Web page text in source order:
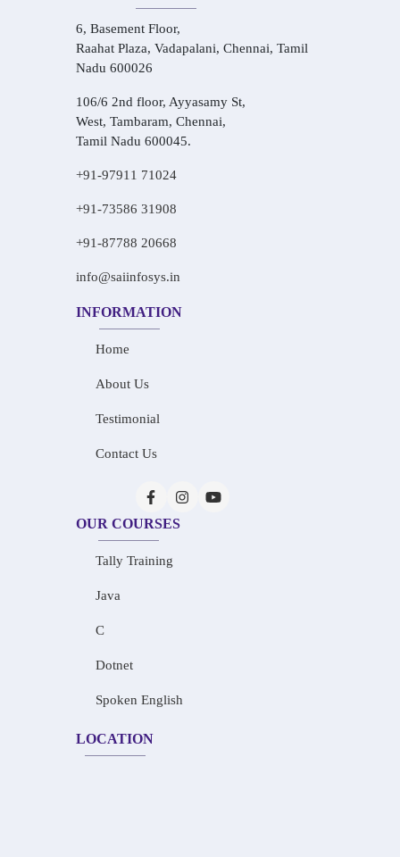
6, Basement Floor,
Raahat Plaza, Vadapalani, Chennai, Tamil
Nadu 600026
106/6 2nd floor, Ayyasamy St,
West, Tambaram, Chennai,
Tamil Nadu 600045.
+91-97911 71024
+91-73586 31908
+91-87788 20668
info@saiinfosys.in
INFORMATION
Home
About Us
Testimonial
Contact Us
OUR COURSES
Tally Training
Java
C
Dotnet
Spoken English
LOCATION